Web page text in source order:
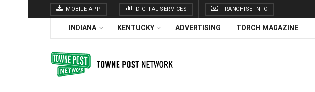
MOBILE APP DIGITAL SERVICES FRANCHISE INFO
INDIANA KENTUCKY ADVERTISING TORCH MAGAZINE